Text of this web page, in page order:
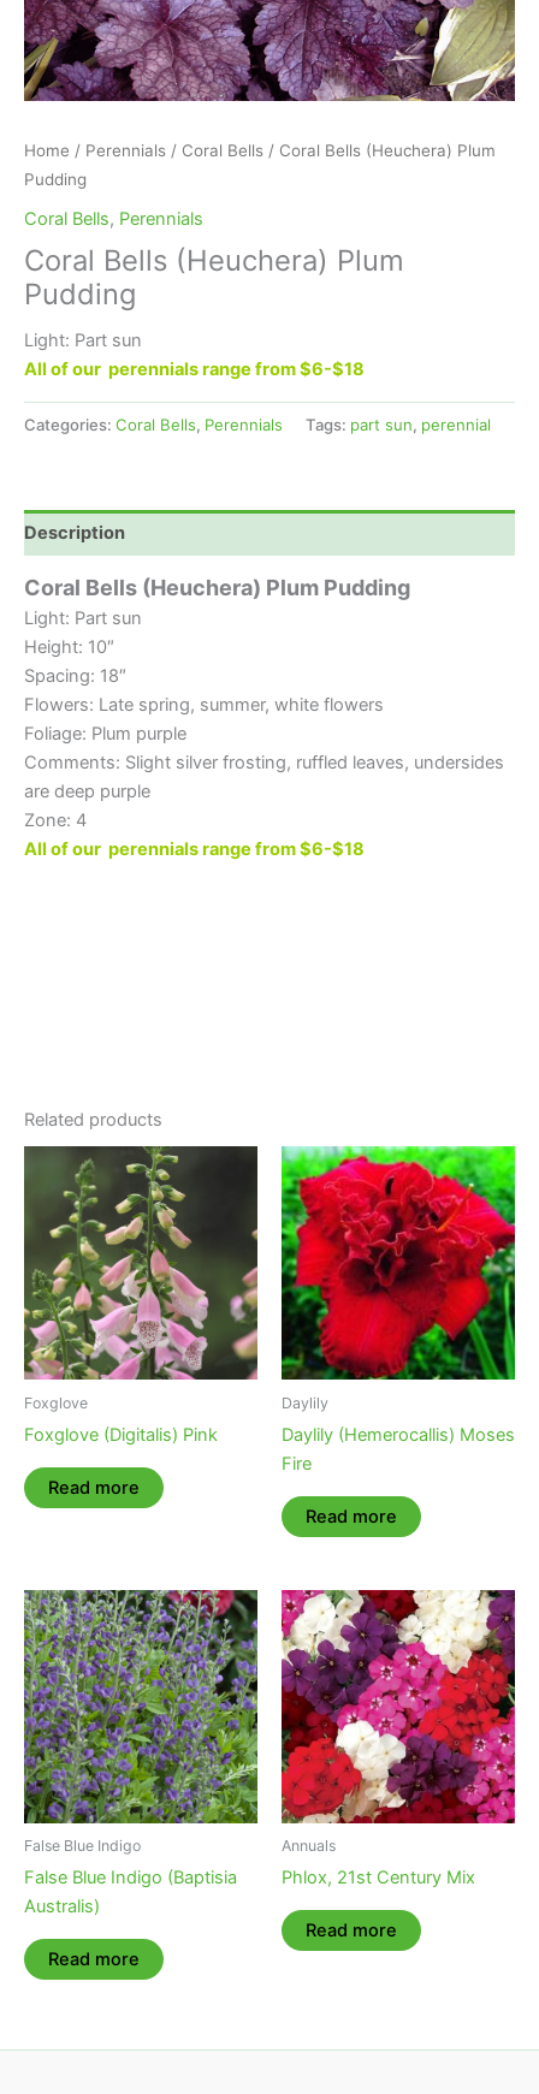
Home / Perennials / Coral Bells / Coral Bells (Heuchera) Plum
Pudding
Coral Bells, Perennials
Coral Bells (Heuchera) Plum
Pudding
Light: Part sun
All of our perennials range from $6-$18
Categories: Coral Bells, Perennials Tags: part sun, perennial
Description
Coral Bells (Heuchera) Plum Pudding
Light: Part sun
Height: 10″
Spacing: 18″
Flowers: Late spring, summer, white flowers
Foliage: Plum purple
Comments: Slight silver frosting, ruffled leaves, undersides
are deep purple
Zone: 4
All of our perennials range from $6-$18
Related products
Foxglove
Foxglove (Digitalis) Pink
Read more
Daylily
Daylily (Hemerocallis) Moses
Fire
Read more
False Blue Indigo
False Blue Indigo (Baptisia
Australis)
Read more
Annuals
Phlox, 21st Century Mix
Read more